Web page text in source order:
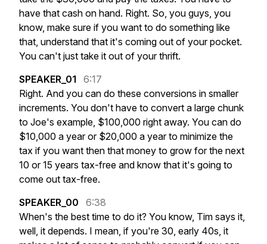
have that cash on hand. Right. So, you guys, you
know, make sure if you want to do something like
that, understand that it's coming out of your pocket.
You can't just take it out of your thrift.
SPEAKER_01
6:17
Right. And you can do these conversions in smaller
increments. You don't have to convert a large chunk
to Joe's example, $100,000 right away. You can do
$10,000 a year or $20,000 a year to minimize the
tax if you want then that money to grow for the next
10 or 15 years tax-free and know that it's going to
come out tax-free.
SPEAKER_00
6:38
When's the best time to do it? You know, Tim says it,
well, it depends. I mean, if you're 30, early 40s, it